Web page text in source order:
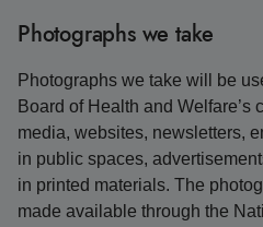
Photographs we take
Photographs we take will be
Board of Health and Welfare’s
media, websites, newsletters,
in public spaces,
in printed materials. The
made available through the